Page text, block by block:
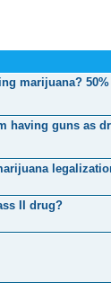
marijuana?
having guns as
II drug?